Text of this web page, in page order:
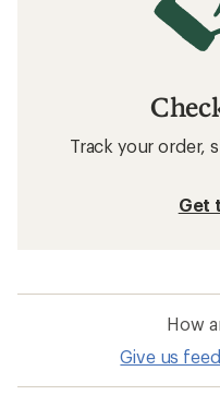
Track your order,
Get
How
Give us